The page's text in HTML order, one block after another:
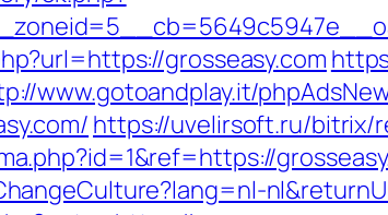
grosseasy.com
www.gotoandplay.it/
https://uvelirsoft.ru/bitrix/